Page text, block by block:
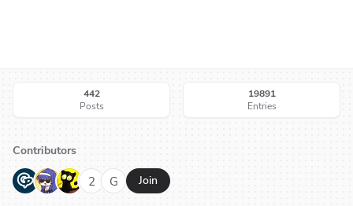
442
Posts
19891
Entries
Contributors
G N H 2 G Join